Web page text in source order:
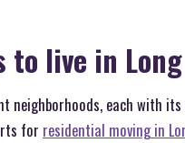
to live in
neighborhoods, each with
for residential moving in